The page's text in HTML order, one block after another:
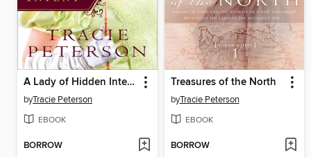
A Lady of Hidden Intent
byTracie Peterson
EBOOK
BORROW
Treasures of the North
byTracie Peterson
EBOOK
BORROW